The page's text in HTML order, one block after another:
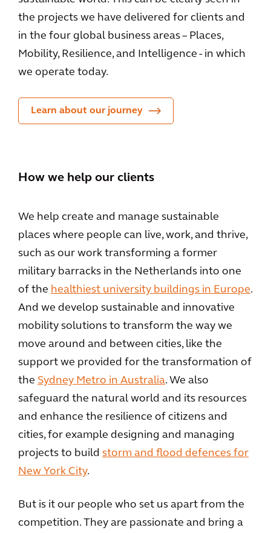
the projects we have delivered for clients and
in the four global business areas – Places,
Mobility, Resilience, and Intelligence - in which
we operate today.
Learn about our journey
How we help our clients
We help create and manage sustainable
places where people can live, work, and thrive,
such as our work transforming a former
military barracks in the Netherlands into one
of the healthiest university buildings in Europe.
And we develop sustainable and innovative
mobility solutions to transform the way we
move around and between cities, like the
support we provided for the transformation of
the Sydney Metro in Australia. We also
safeguard the natural world and its resources
and enhance the resilience of citizens and
cities, for example designing and managing
projects to build storm and flood defences for
New York City.
But is it our people who set us apart from the
competition. They are passionate and bring a